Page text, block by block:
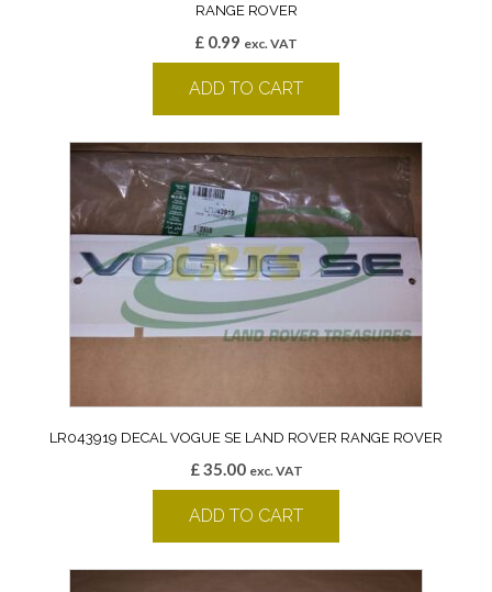
RANGE ROVER
£ 0.99 exc. VAT
ADD TO CART
LR043919 DECAL VOGUE SE LAND ROVER RANGE ROVER
£35.00 exc. VAT
ADD TO CART